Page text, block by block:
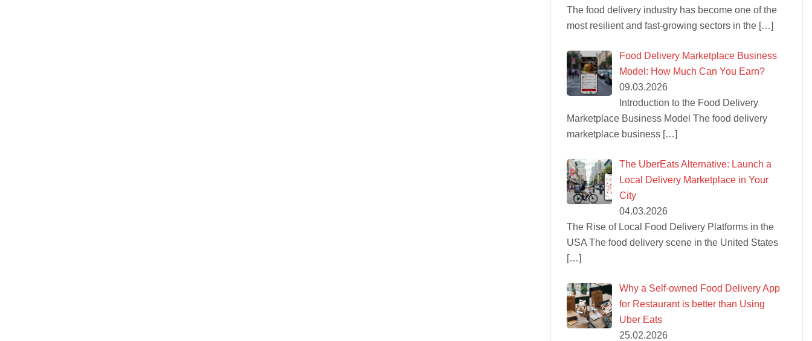
The food delivery industry has become one of the
most resilient and fast-growing sectors in the […]
Food Delivery Marketplace Business
Model: How Much Can You Earn?
09.03.2026
Introduction to the Food Delivery
Marketplace Business Model The food delivery
marketplace business […]
The UberEats Alternative: Launch a
Local Delivery Marketplace in Your
City
04.03.2026
The Rise of Local Food Delivery Platforms in the
USA The food delivery scene in the United States
[…]
Why a Self-owned Food Delivery App
for Restaurant is better than Using
Uber Eats
25.02.2026